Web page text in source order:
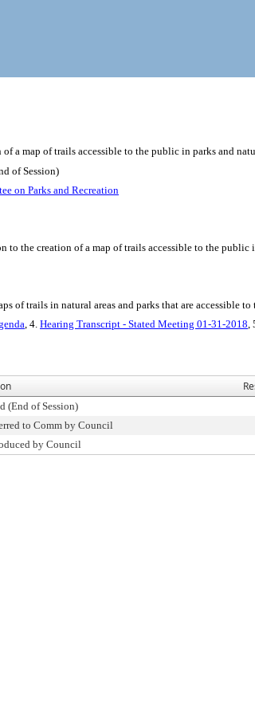
of a map of trails accessible to the public in parks and
of Session)
on Parks and Recreation
the creation of a map of trails accessible to the
of trails in natural areas and parks that are accessible
, 4. Hearing Transcript - Stated Meeting 01-31-2018,
(End of Session)
to Comm by Council
by Council